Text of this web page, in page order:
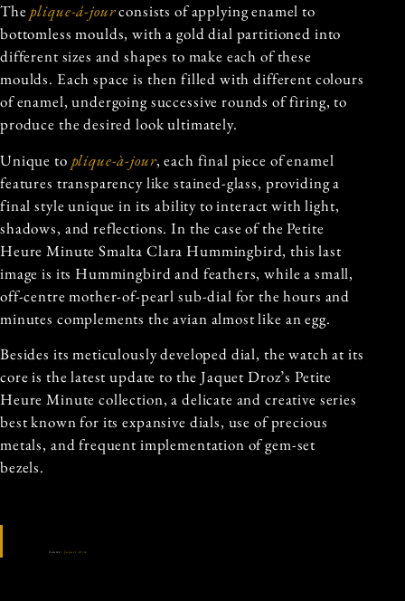
Theplique-á-jourconsists of applying enamel to
bottomless moulds, with a gold dial partitioned into
different sizes and shapes to make each of these
moulds. Each space is then filled with different colours
of enamel, undergoing successive rounds of firing, to
produce the desired look ultimately.
Unique to plique-à-jour, each final piece of enamel
features transparency like stained-glass, providing a
final style unique in its ability to interact with light,
shadows, and reflections. In the case of the Petite
Heure Minute Smalta Clara Hummingbird, this last
image is its Hummingbird and feathers, while a small,
off-centre mother-of-pearl sub-dial for the hours and
minutes complements the avian almost like an egg.
Besides its meticulously developed dial, the watch at its
core is the latest update to the Jaquet Droz’s Petite
Heure Minute collection, a delicate and creative series
best known for its expansive dials, use of precious
metals, and frequent implementation of gem-set
bezels.
Source: Jaquet Droz